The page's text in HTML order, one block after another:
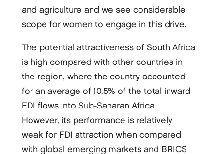
and agriculture and we see considerable
scope for women to engage in this drive.
The potential attractiveness of South Africa
is high compared with other countries in
the region, where the country accounted
for an average of 10.5% of the total inward
FDI flows into Sub-Saharan Africa.
However, its performance is relatively
weak for FDI attraction when compared
with global emerging markets and BRICS